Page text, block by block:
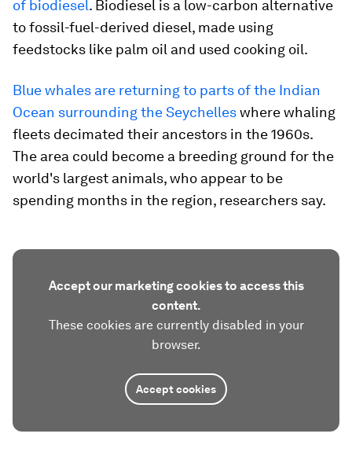
of biodiesel. Biodiesel is a low-carbon alternative
to fossil-fuel-derived diesel, made using
feedstocks like palm oil and used cooking oil.
Blue whales are returning to parts of the Indian
Ocean surrounding the Seychelleswhere whaling
fleets decimated their ancestors in the 1960s.
The area could become a breeding ground for the
world's largest animals, who appear to be
spending months in the region, researchers say.
Accept our marketing cookies to access this
content.
These cookies are currently disabled in your
browser.
Accept cookies